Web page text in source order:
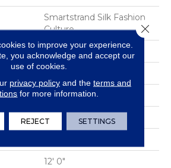
Smartstrand Silk Fashion
Culture
Blue
Tufted
Texture
12' 0"
to improve your experience.
you acknowledge and accept our
use of cookies.
privacy policyand the terms and
for more information.
REJECT SETTINGS
Close